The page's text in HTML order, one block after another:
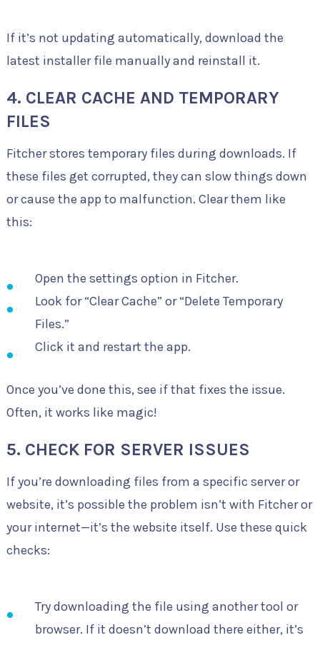
If it’s not updating automatically, download the
latest installer file manually and reinstall it.
4. CLEAR CACHE AND TEMPORARY
FILES
Fitcher stores temporary files during downloads. If
these files get corrupted, they can slow things down
or cause the app to malfunction. Clear them like
this:
Open the settings option in Fitcher.
Look for “Clear Cache” or “Delete Temporary
Files.”
Click it and restart the app.
Once you’ve done this, see if that fixes the issue.
Often, it works like magic!
5. CHECK FOR SERVER ISSUES
If you’re downloading files from a specific server or
website, it’s possible the problem isn’t with Fitcher or
your internet—it’s the website itself. Use these quick
checks:
Try downloading the file using another tool or
browser. If it doesn’t download there either, it’s